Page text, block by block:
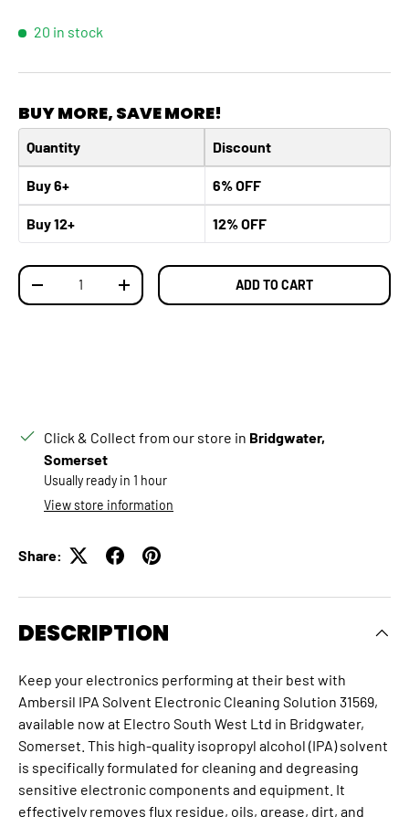
20 in stock
BUY MORE, SAVE MORE!
Quantity Discount
Buy 6+ 6% OFF
Buy 12+ 12% OFF
Qty
DECREASE QUANTITYINCREASE QUANTITYADD TO CART
Click & Collect from our store in Bridgwater,
Somerset
Usually ready in 1 hour
View store information
Share:
DESCRIPTION
Keep your electronics performing at their best with
Ambersil IPA Solvent Electronic Cleaning Solution 31569,
available now at Electro South West Ltd in Bridgwater,
Somerset. This high-quality isopropyl alcohol (IPA) solvent
is specifically formulated for cleaning and degreasing
sensitive electronic components and equipment. It
effectively removes flux residue, oils, grease, dirt, and